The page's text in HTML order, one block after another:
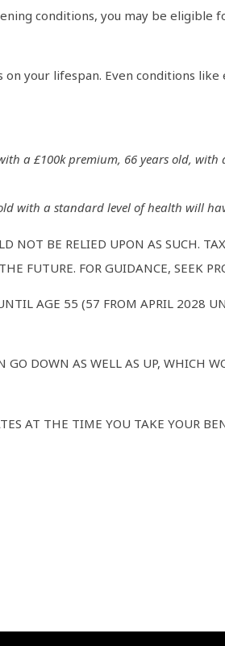
conditions, you may be eligible
your lifespan. Even conditions
a £100k premium, 66 years old,
with a standard level of health will
NOT BE RELIED UPON AS SUCH.
FUTURE. FOR GUIDANCE, SEEK
AGE 55 (57 FROM APRIL 2028
DOWN AS WELL AS UP, WHICH
AT THE TIME YOU TAKE YOUR